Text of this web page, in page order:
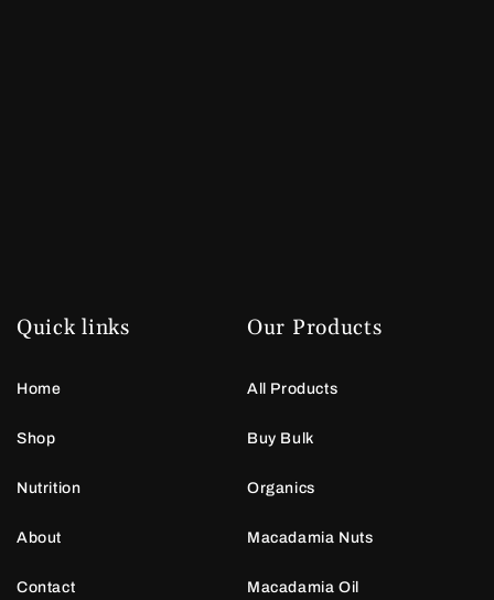
Quick links
Home
Shop
Nutrition
About
Contact
Our Products
All Products
Buy Bulk
Organics
Macadamia Nuts
Macadamia Oil